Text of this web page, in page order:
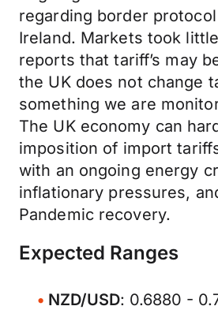
regarding border
Ireland. Markets took
reports that tariff’s may
the UK does not change
something we are
The UK economy can
imposition of import
with an ongoing energy
inflationary pressures,
Pandemic recovery.
Expected Ranges
NZD/USD: 0.6880 -